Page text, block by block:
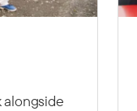
alongside